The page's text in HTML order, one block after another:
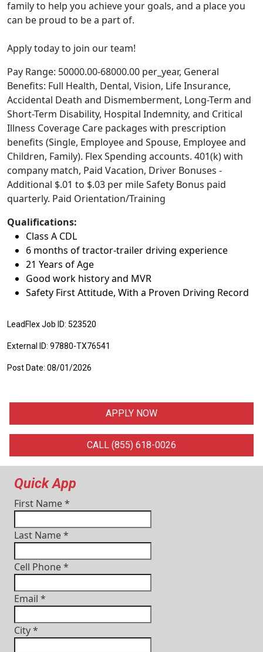
family to help you achieve your goals, and a place you
can be proud to be a part of.
Apply today to join our team!
Pay Range: 50000.00-68000.00 per_year, General
Benefits: Full Health, Dental, Vision, Life Insurance,
Accidental Death and Dismemberment, Long-Term and
Short-Term Disability, Hospital Indemnity, and Critical
Illness Coverage Care packages with prescription
benefits (Single, Employee and Spouse, Employee and
Children, Family). Flex Spending accounts. 401(k) with
company match, Paid Vacation, Driver Bonuses -
Additional $.01 to $.03 per mile Safety Bonus paid
quarterly. Paid Orientation/Training
Qualifications:
Class A CDL
6 months of tractor-trailer driving experience
21 Years of Age
Good work history and MVR
Safety First Attitude, With a Proven Driving Record
LeadFlex Job ID: 523520
External ID: 97880-TX76541
Post Date: 08/01/2026
APPLY NOW
CALL (855) 618-0026
Quick App
First Name*
Last Name*
Cell Phone*
Email *
City*